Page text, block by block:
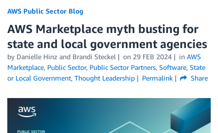
AWS Public Sector Blog
AWS Marketplace myth busting for
state and local government agencies
by Danielle Hinz and Brandi Steckel on 29 FEB 2024 in AWS
Marketplace, Public Sector, Public Sector Partners, Software, State
or Local Government, Thought Leadership Permalink Share